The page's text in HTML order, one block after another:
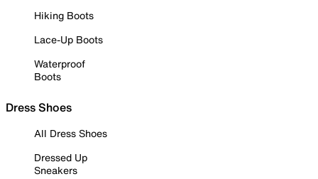
Hiking Boots
Lace-Up Boots
Waterproof
Boots
Dress Shoes
All Dress Shoes
Dressed Up
Sneakers